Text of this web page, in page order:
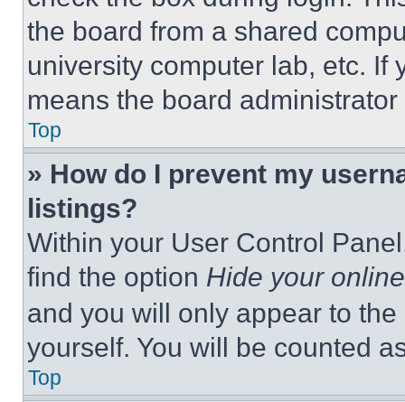
the board from a shared
university computer lab, etc. If
means the board
Top
» How do I prevent my
listings?
Within your User Control
find the option Hide your
and you will only appear to
yourself. You will be counted
Top